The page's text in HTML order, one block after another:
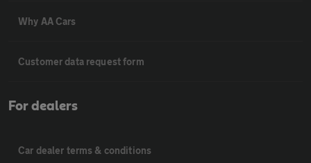
Why AA Cars
Customer data request form
For dealers
Car dealer terms & conditions